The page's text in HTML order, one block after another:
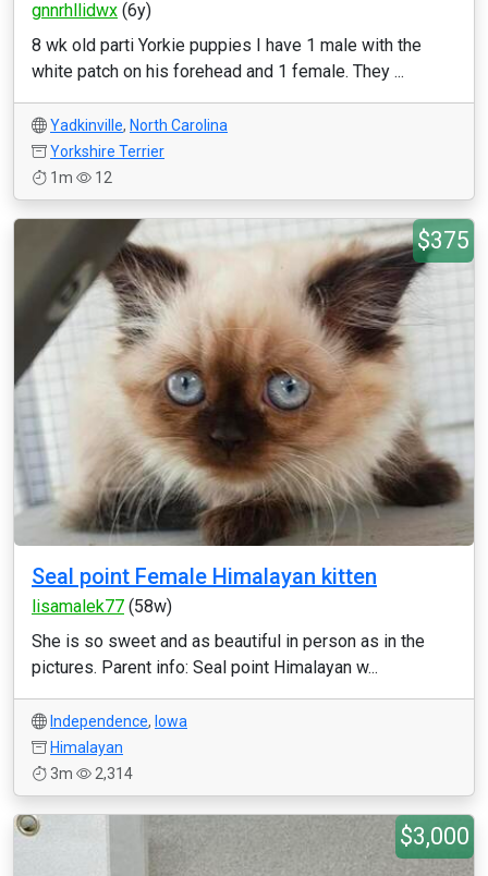
gnnrhllidwx (6y)
8 wk old parti Yorkie puppies I have 1 male with the
white patch on his forehead and 1 female. They ...
Yadkinville, North Carolina
Yorkshire Terrier
1m
12
$375
Seal point Female Himalayan kitten
lisamalek77 (58w)
She is so sweet and as beautiful in person as in the
pictures. Parent info: Seal point Himalayan w...
Independence, Iowa
Himalayan
3m
2,314
$3,000